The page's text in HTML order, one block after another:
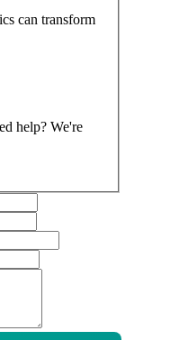
can transform
help? We're